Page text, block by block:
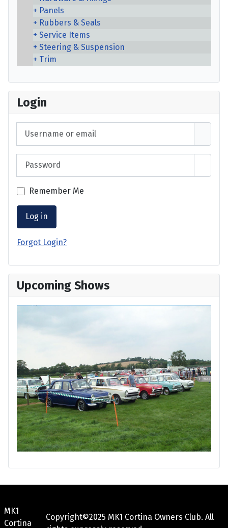
Panels
Rubbers & Seals
Service Items
Steering & Suspension
Trim
Login
Remember Me
Log in
Forgot Login?
Upcoming Shows
MK1
Cortina
Copyright©2025 MK1 Cortina Owners Club. All